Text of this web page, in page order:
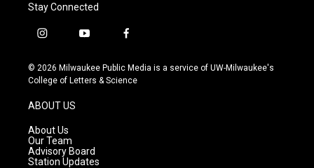
Stay Connected
i
s
t
g
r
a
m
y
u
t
f
c
e
© 2026 Milwaukee Public Media is a service of UW-Milwaukee's
College of Letters & Science
ABOUT US
About Us
Our Team
Advisory Board
Station Updates